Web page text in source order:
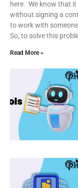
here. We know that
without signing a
to work with
So, to solve this
Read More »